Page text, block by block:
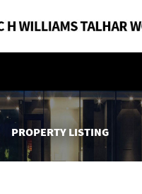
PROPERTY LISTING